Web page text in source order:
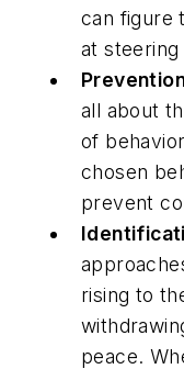
can figure
at
all about
of
chosen
prevent
rising to
peace.